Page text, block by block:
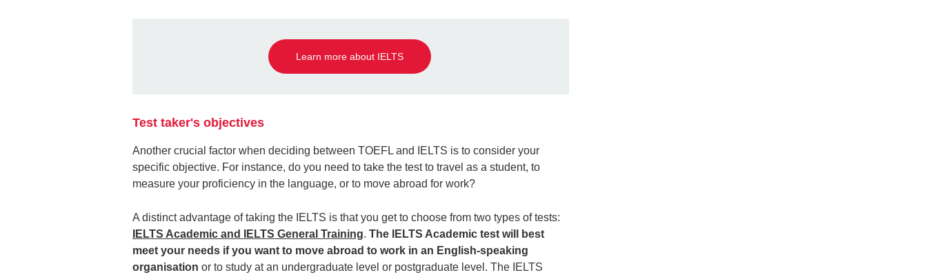
Learn more about IELTS
Test taker's objectives
Another crucial factor when deciding between TOEFL and IELTS is to consider your
specific objective. For instance, do you need to take the test to travel as a student, to
measure your proficiency in the language, or to move abroad for work?
A distinct advantage of taking the IELTS is that you get to choose from two types of tests:
IELTS Academic and IELTS General Training. The IELTS Academic test will best
meet your needs if you want to move abroad to work in an English-speaking
organisation or to study at an undergraduate level or postgraduate level. The IELTS